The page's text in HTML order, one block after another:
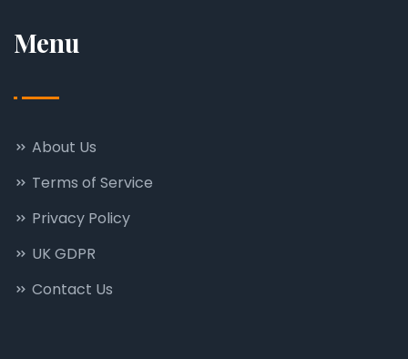
Menu
About Us
Terms of Service
Privacy Policy
UK GDPR
Contact Us